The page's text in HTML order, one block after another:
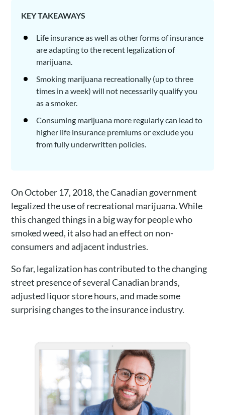
KEY TAKEAWAYS
Life insurance as well as other forms of insurance
are adapting to the recent legalization of
marijuana.
Smoking marijuana recreationally (up to three
times in a week) will not necessarily qualify you
as a smoker.
Consuming marijuana more regularly can lead to
higher life insurance premiums or exclude you
from fully underwritten policies.
On October 17, 2018, the Canadian government
legalized the use of recreational marijuana. While
this changed things in a big way for people who
smoked weed, it also had an effect on non-
consumers and adjacent industries.
So far, legalization has contributed to the changing
street presence of several Canadian brands,
adjusted liquor store hours, and made some
surprising changes to the insurance industry.